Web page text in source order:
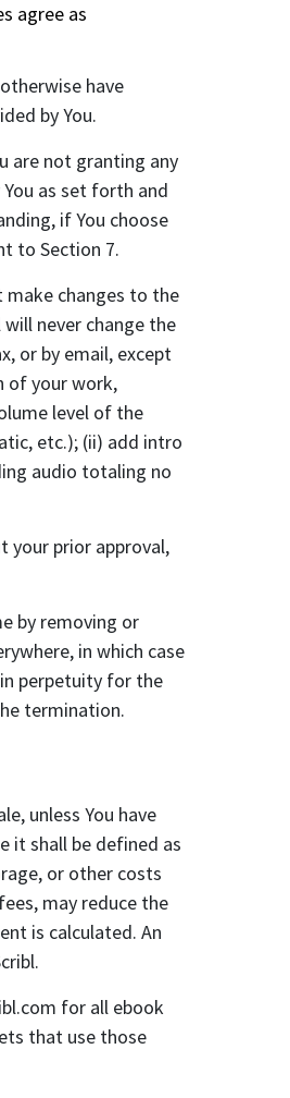
agree as
have
by You.
are not granting any
as set forth and
if You choose
to Section 7.
make changes to the
never change the
or by email, except
of your work,
level of the
etc.); (ii) add intro
audio totaling no
your prior approval,
by removing or
in which case
perpetuity for the
termination.
unless You have
it shall be defined as
or other costs
may reduce the
is calculated. An
for all ebook
that use those